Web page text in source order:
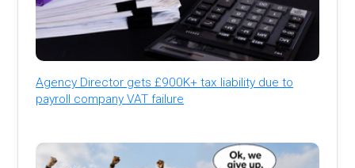
Agency Director gets £900K+ tax liability due to
payroll company VAT failure